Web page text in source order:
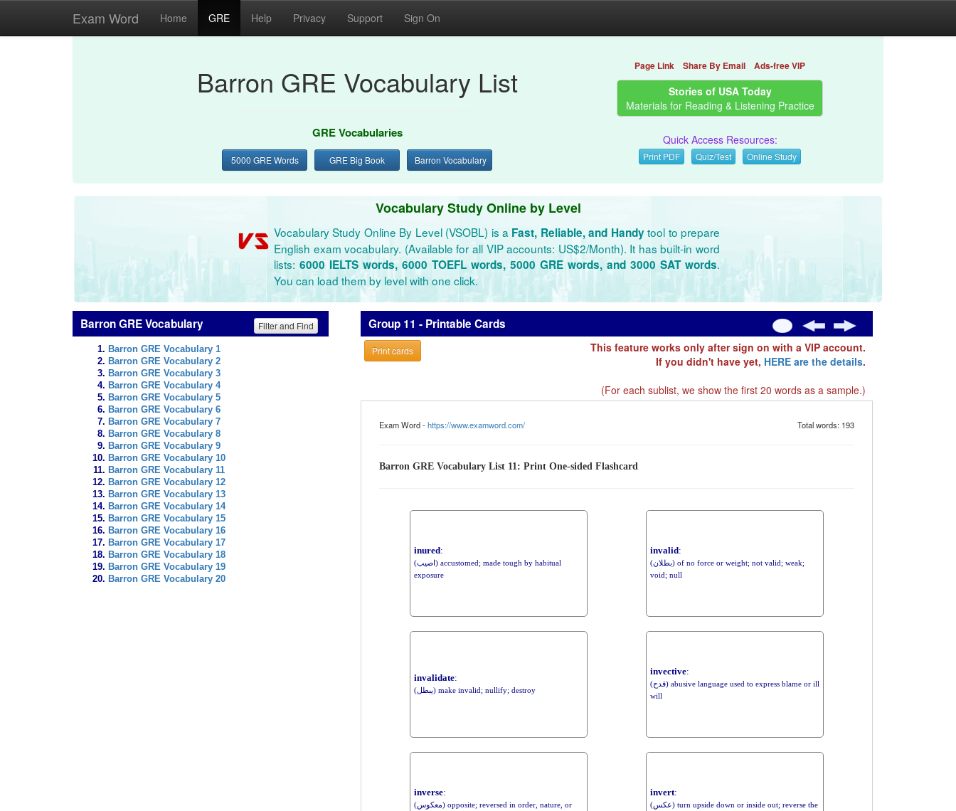
Exam Word Home GRE Help Privacy Support Sign On
Barron GRE Vocabulary List
GRE Vocabularies
5000 GRE Words GRE Big Book Barron Vocabulary
Page Link Share By Email Ads-free VIP
Stories of USA Today
Materials for Reading & Listening Practice
Quick Access Resources:
Print PDF Quiz/Test Online Study
Vocabulary Study Online by Level
Vocabulary Study Online By Level (VSOBL) is a Fast, Reliable, and Handytool to prepare
English exam vocabulary. (Available for all VIP accounts: US$2/Month). It has built-in word
lists: 6000 IELTS words, 6000 TOEFL words, 5000 GRE words, and 3000 SAT words.
You can load them by level with one click.
Barron GRE Vocabulary Filter and Find
Barron GRE Vocabulary 1
Barron GRE Vocabulary 2
Barron GRE Vocabulary 3
Barron GRE Vocabulary 4
Barron GRE Vocabulary 5
Barron GRE Vocabulary 6
Barron GRE Vocabulary 7
Barron GRE Vocabulary 8
Barron GRE Vocabulary 9
Barron GRE Vocabulary 10
Barron GRE Vocabulary 11
Barron GRE Vocabulary 12
Barron GRE Vocabulary 13
Barron GRE Vocabulary 14
Barron GRE Vocabulary 15
Barron GRE Vocabulary 16
Barron GRE Vocabulary 17
Barron GRE Vocabulary 18
Barron GRE Vocabulary 19
Barron GRE Vocabulary 20
Group 11 - Printable Cards
Print cards
This feature works only after sign on with a VIP account.
If you didn't have yet, HERE are the details.
(For each sublist, we show the first 20 words as a sample.)
Exam Word -https://www.examword.com/ Total words: 193
Barron GRE Vocabulary List 11: Print One-sided Flashcard
inured:
(اصيب) accustomed; made tough by habitual
exposure
invalid:
(بطلان) of no force or weight; not valid; weak;
void; null
invalidate:
(يبطل) make invalid; nullify; destroy
invective:
(قدح) abusive language used to express blame or ill
will
inverse:
(معكوس) opposite; reversed in order, nature, or
invert:
(عكس) turn upside down or inside out; reverse the